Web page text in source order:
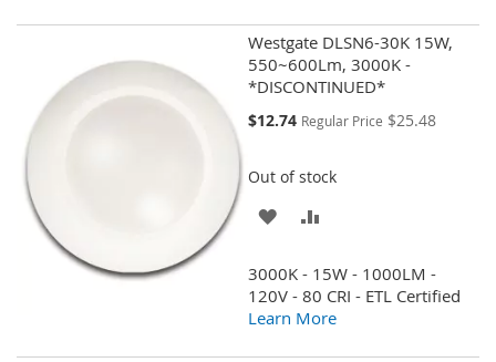
Westgate DLSN6-30K 15W,
550~600Lm, 3000K -
*DISCONTINUED*
Special
$12.74 Regular Price $25.48
Out of stock
ADD
WISH
LIST
COMPARE
3000K - 15W - 1000LM -
120V - 80 CRI - ETL Certified
Learn More